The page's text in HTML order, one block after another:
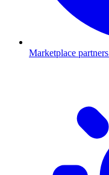
Marketplace partners